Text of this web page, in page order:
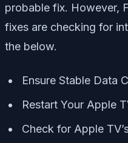
probable fix. However,
fixes are checking for
the below.
Ensure Stable Data
Restart Your Apple
Check for Apple